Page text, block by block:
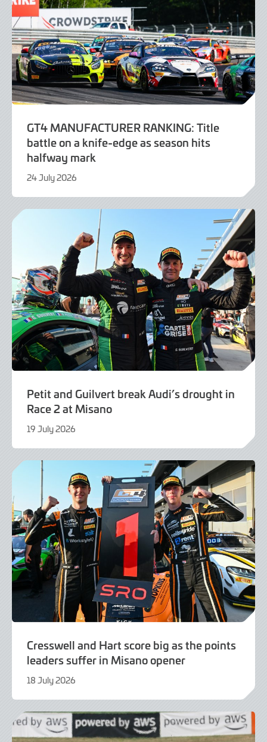
GT4 MANUFACTURER RANKING: Title
battle on a knife-edge as season hits
halfway mark
24 July 2026
July
Petit and Guilvert break Audi’s drought in
Race 2 at Misano
19 July 2026
July
Cresswell and Hart score big as the points
leaders suffer in Misano opener
18 July 2026
July